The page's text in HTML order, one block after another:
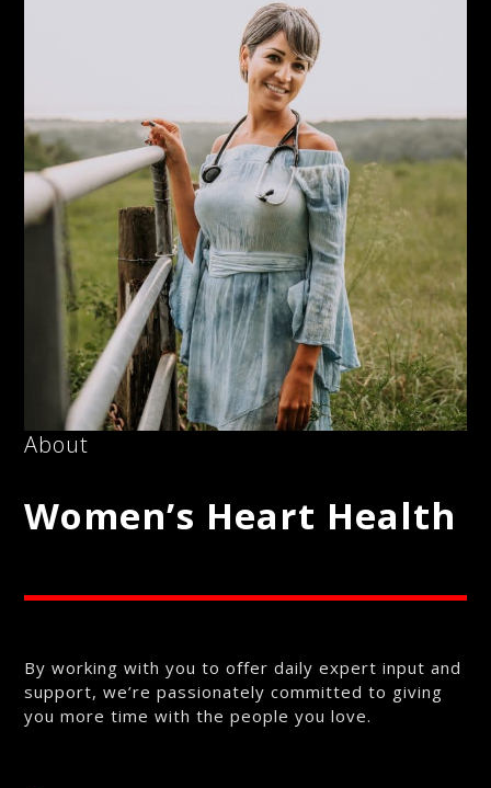
About
Women’s Heart Health
By working with you to offer daily expert input and
support, we’re passionately committed to giving
you more time with the people you love.